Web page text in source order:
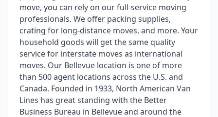
move, you can rely on our full-service moving
professionals. We offer packing supplies,
crating for long-distance moves, and more. Your
household goods will get the same quality
service for interstate moves as international
moves. Our Bellevue location is one of more
than 500 agent locations across the U.S. and
Canada. Founded in 1933, North American Van
Lines has great standing with the Better
Business Bureau in Bellevue and around the